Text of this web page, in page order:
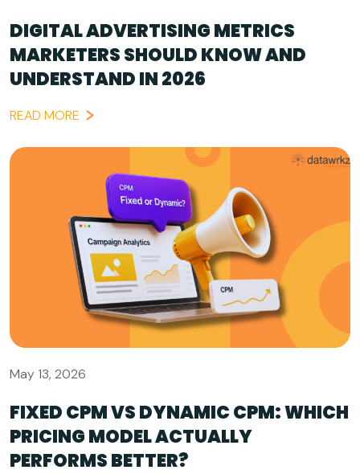
DIGITAL ADVERTISING METRICS
MARKETERS SHOULD KNOW AND
UNDERSTAND IN 2026
READ MORE
May 13, 2026
FIXED CPM VS DYNAMIC CPM: WHICH
PRICING MODEL ACTUALLY
PERFORMS BETTER?